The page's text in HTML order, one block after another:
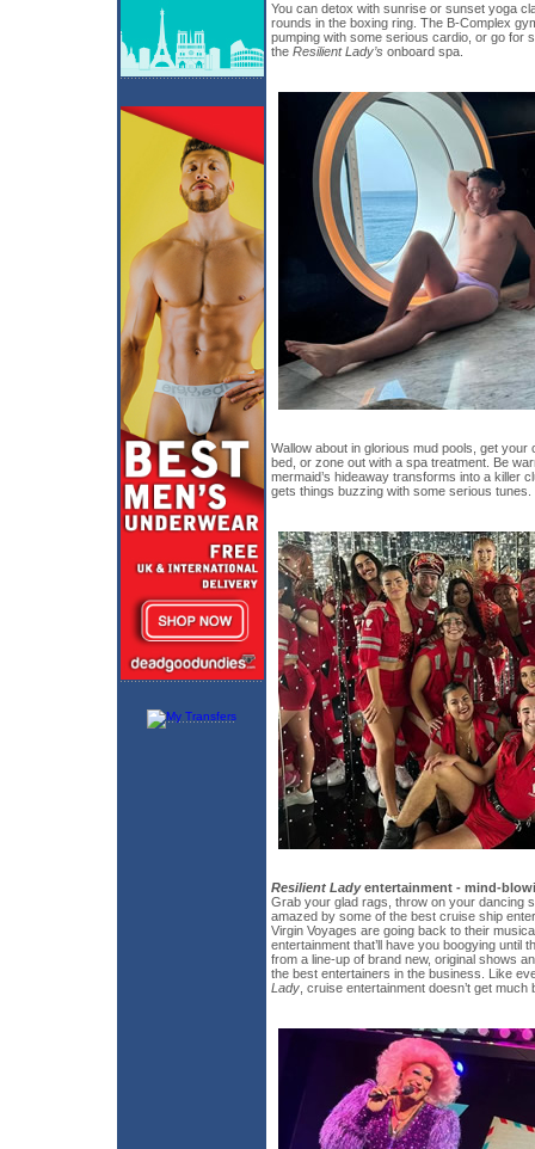
You can detox with sunrise or sunset yoga
rounds in the boxing ring. The B-Complex
pumping with some serious cardio, or go for
the Resilient Lady’s onboard spa.
Wallow about in glorious mud pools, get
bed, or zone out with a spa treatment. Be
mermaid’s hideaway transforms into a killer
gets things buzzing with some serious tunes.
Resilient Ladyentertainment - mind-
Grab your glad rags, throw on your dancing
amazed by some of the best cruise ship
Virgin Voyages are going back to their
entertainment that’ll have you boogying until
from a line-up of brand new, original shows
the best entertainers in the business. Like
Lady , cruise entertainment doesn’t get much